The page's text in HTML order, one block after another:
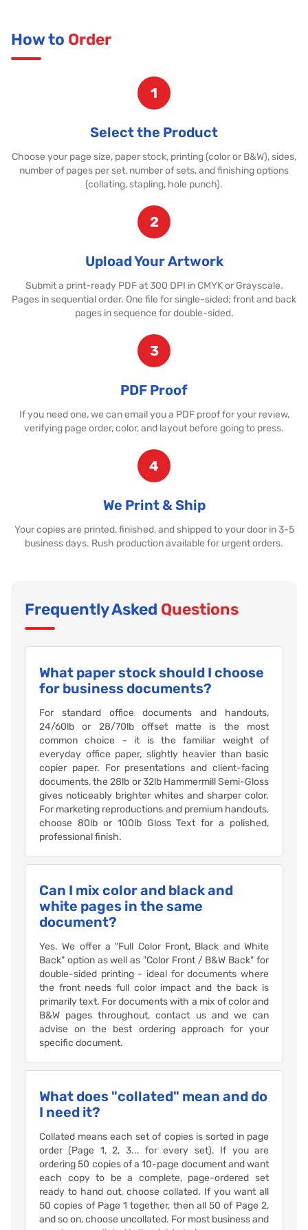
How to Order
1
Select the Product
Choose your page size, paper stock, printing (color or B&W), sides,
number of pages per set, number of sets, and finishing options
(collating, stapling, hole punch).
2
Upload Your Artwork
Submit a print-ready PDF at 300 DPI in CMYK or Grayscale.
Pages in sequential order. One file for single-sided; front and back
pages in sequence for double-sided.
3
PDF Proof
If you need one, we can email you a PDF proof for your review,
verifying page order, color, and layout before going to press.
4
We Print & Ship
Your copies are printed, finished, and shipped to your door in 3-5
business days. Rush production available for urgent orders.
Frequently Asked Questions
What paper stock should I choose
for business documents?
For standard office documents and handouts,
24/60lb or 28/70lb offset matte is the most
common choice - it is the familiar weight of
everyday office paper, slightly heavier than basic
copier paper. For presentations and client-facing
documents, the 28lb or 32lb Hammermill Semi-Gloss
gives noticeably brighter whites and sharper color.
For marketing reproductions and premium handouts,
choose 80lb or 100lb Gloss Text for a polished,
professional finish.
Can I mix color and black and
white pages in the same
document?
Yes. We offer a "Full Color Front, Black and White
Back" option as well as "Color Front / B&W Back" for
double-sided printing - ideal for documents where
the front needs full color impact and the back is
primarily text. For documents with a mix of color and
B&W pages throughout, contact us and we can
advise on the best ordering approach for your
specific document.
What does "collated" mean and do
I need it?
Collated means each set of copies is sorted in page
order (Page 1, 2, 3... for every set). If you are
ordering 50 copies of a 10-page document and want
each copy to be a complete, page-ordered set
ready to hand out, choose collated. If you want all
50 copies of Page 1 together, then all 50 of Page 2,
and so on, choose uncollated. For most business and